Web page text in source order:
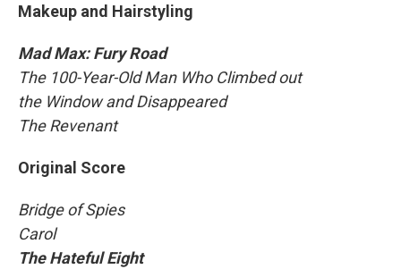
Makeup and Hairstyling
Mad Max: Fury Road
The 100-Year-Old Man Who Climbed out
the Window and Disappeared
The Revenant
Original Score
Bridge of Spies
Carol
The Hateful Eight